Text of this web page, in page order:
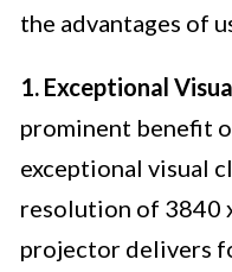
the advantages of
1. Exceptional
prominent benefit
exceptional visual
resolution of 3840
projector delivers